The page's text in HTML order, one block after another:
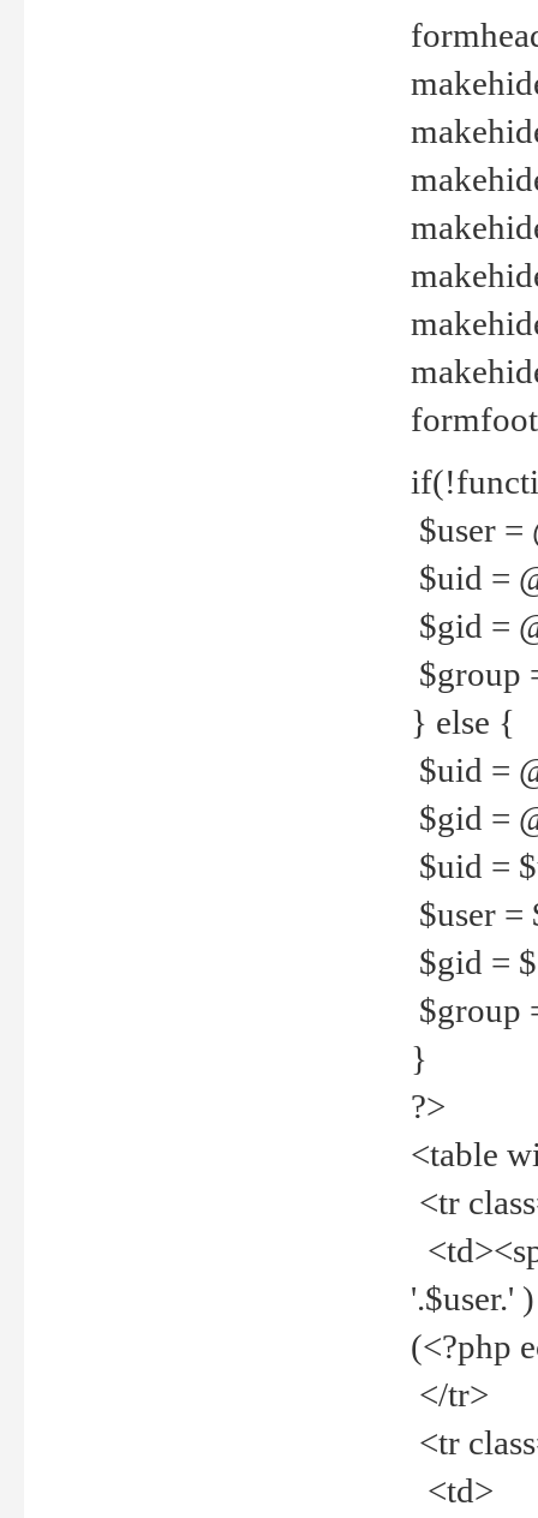
$user =
$uid =
$gid =
$group
} else {
$uid =
$gid =
$uid =
$user =
$gid =
$group
}
?>
<table
<tr
'.$user.'
(<?php
</tr>
<tr
<td>